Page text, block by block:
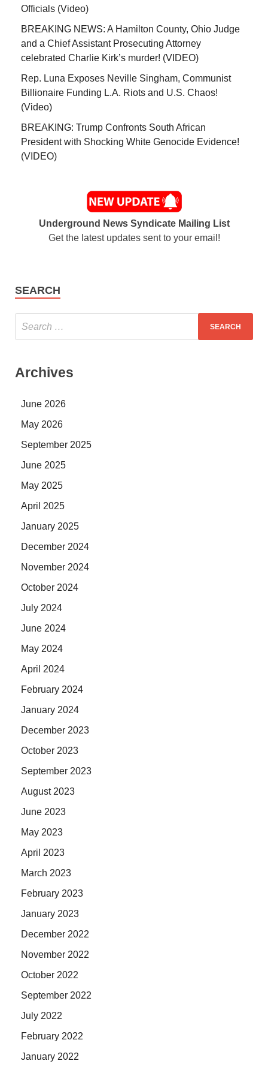
Officials (Video)
BREAKING NEWS: A Hamilton County, Ohio Judge
and a Chief Assistant Prosecuting Attorney
celebrated Charlie Kirk’s murder! (VIDEO)
Rep. Luna Exposes Neville Singham, Communist
Billionaire Funding L.A. Riots and U.S. Chaos!
(Video)
BREAKING: Trump Confronts South African
President with Shocking White Genocide Evidence!
(VIDEO)
Underground News Syndicate Mailing List
Get the latest updates sent to your email!
SEARCH
Archives
June 2026
May 2026
September 2025
June 2025
May 2025
April 2025
January 2025
December 2024
November 2024
October 2024
July 2024
June 2024
May 2024
April 2024
February 2024
January 2024
December 2023
October 2023
September 2023
August 2023
June 2023
May 2023
April 2023
March 2023
February 2023
January 2023
December 2022
November 2022
October 2022
September 2022
July 2022
February 2022
January 2022